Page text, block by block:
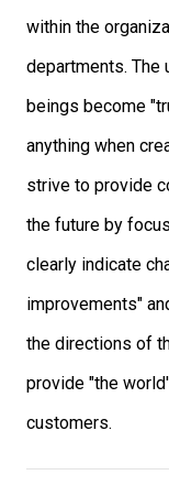
within the
departments.
beings become
anything when
strive to provide
the future by
clearly indicate
improvements"
the directions of
provide "the
customers.